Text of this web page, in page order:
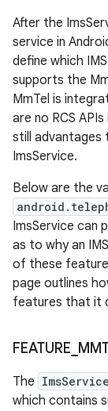
After the
service in
define which
supports the
MmTel is
are no RCS
still
ImsService.
Below are the
ImsService can
as to why an
of these
page outlines
features that it
FEATURE
The ImsService
which contains